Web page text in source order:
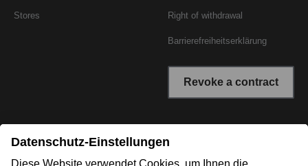
Stores Right of withdrawal
Barrierefreiheitserklärung
Revoke a contract